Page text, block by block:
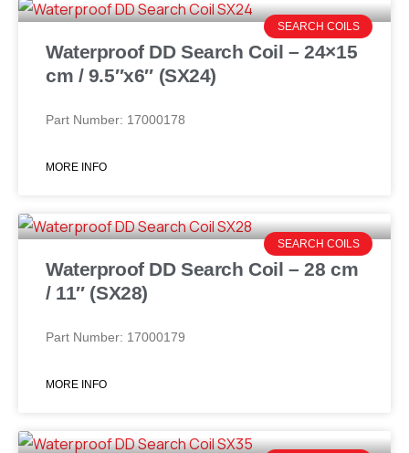
SEARCH COILS
Waterproof DD Search Coil – 24×15
cm / 9.5″x6″ (SX24)
Part Number: 17000178
MORE INFO
SEARCH COILS
Waterproof DD Search Coil – 28 cm
/ 11″ (SX28)
Part Number: 17000179
MORE INFO